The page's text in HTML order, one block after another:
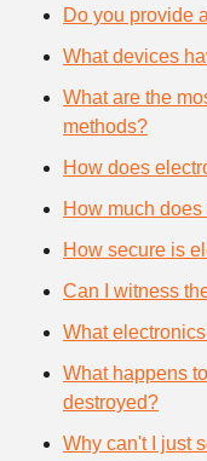
Do you provide
What devices
What are the
methods?
How does
How much
How secure is
Can I witness
What
What happens
destroyed?
Why can't I just